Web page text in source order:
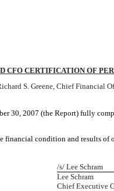
CFO CERTIFICATION OF
S. Greene, Chief
30, 2007 (the Report) fully
financial condition and results of
/s/ Lee Schram
Lee Schram
Chief Executive